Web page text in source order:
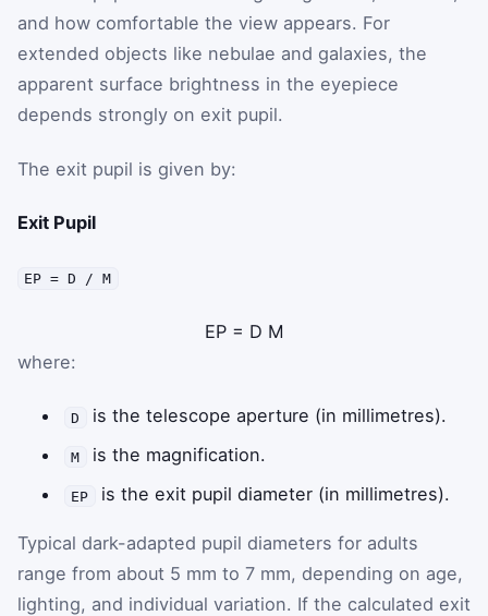
and how comfortable the view appears. For
extended objects like nebulae and galaxies, the
apparent surface brightness in the eyepiece
depends strongly on exit pupil.
The exit pupil is given by:
Exit Pupil
EP = D / M
EP = D M
where:
D is the telescope aperture (in millimetres).
M is the magnification.
EP is the exit pupil diameter (in millimetres).
Typical dark-adapted pupil diameters for adults
range from about 5 mm to 7 mm, depending on age,
lighting, and individual variation. If the calculated exit